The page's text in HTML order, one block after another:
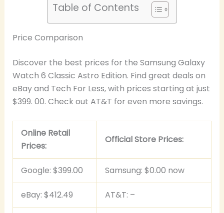
Table of Contents
Price Comparison
Discover the best prices for the Samsung Galaxy
Watch 6 Classic Astro Edition. Find great deals on
eBay and Tech For Less, with prices starting at just
$399. 00. Check out AT&T for even more savings.
Online Retail
Prices:
Official Store Prices:
Google: $399.00 Samsung: $0.00 now
eBay: $412.49 AT&T: –